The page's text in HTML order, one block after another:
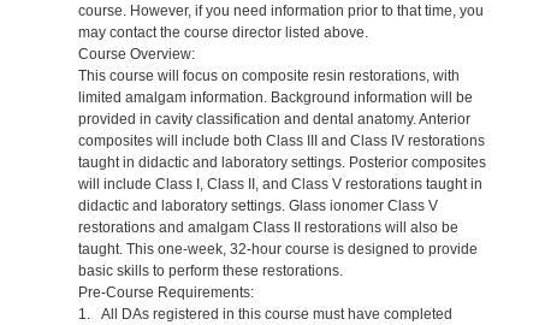
course. However, if you need information prior to that time, you
may contact the course director listed above.
Course Overview:
This course will focus on composite resin restorations, with
limited amalgam information. Background information will be
provided in cavity classification and dental anatomy. Anterior
composites will include both Class III and Class IV restorations
taught in didactic and laboratory settings. Posterior composites
will include Class I, Class II, and Class V restorations taught in
didactic and laboratory settings. Glass ionomer Class V
restorations and amalgam Class II restorations will also be
taught. This one-week, 32-hour course is designed to provide
basic skills to perform these restorations.
Pre-Course Requirements:
1. All DAs registered in this course must have completed